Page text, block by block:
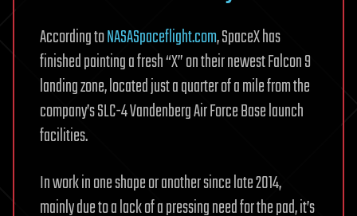
According toNASASpaceflight.com, SpaceX has
finished painting a fresh “X” on their newest Falcon 9
landing zone, located just a quarter of a mile from the
company’s SLC-4 Vandenberg Air Force Base launch
facilities.
In work in one shape or another since late 2014,
mainly due to a lack of a pressing need for the pad, it’s